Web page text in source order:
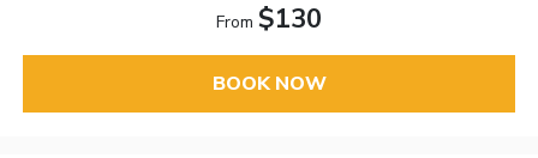
From $130
BOOK NOW